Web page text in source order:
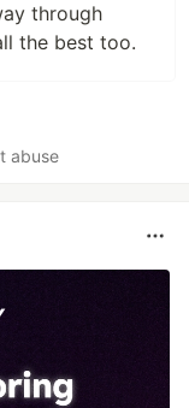
through
the best too.
abuse